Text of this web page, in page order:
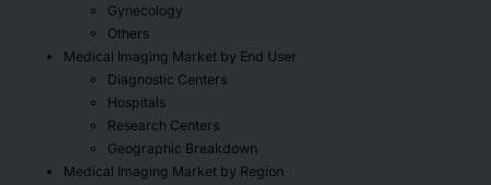
Gynecology
Others
Medical Imaging Market by End User
Diagnostic Centers
Hospitals
Research Centers
Geographic Breakdown
Medical Imaging Market by Region